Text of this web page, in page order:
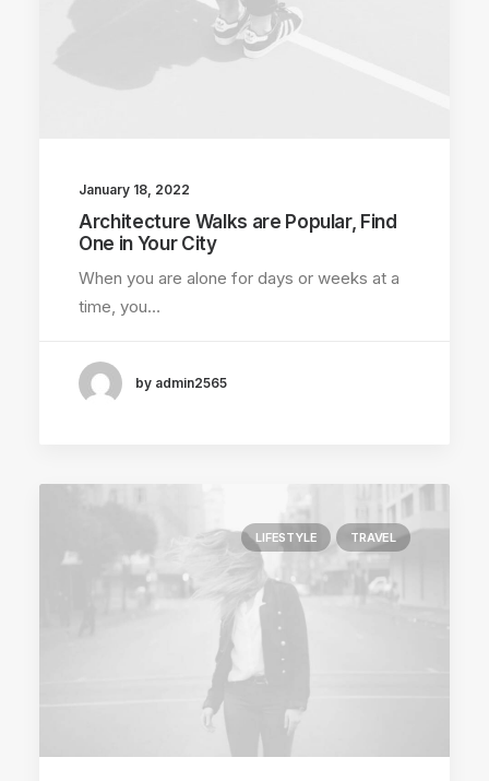
January 18, 2022
Architecture Walks are Popular, Find
One in Your City
When you are alone for days or weeks at a
time, you…
by admin2565
LIFESTYLE TRAVEL